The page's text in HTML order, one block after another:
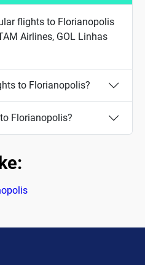
flights to Florianopolis
Airlines, GOL Linhas
to Florianopolis?
Florianopolis?